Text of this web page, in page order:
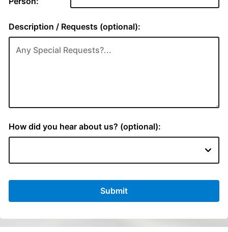
Description / Requests (optional):
How did you hear about us? (optional):
Submit